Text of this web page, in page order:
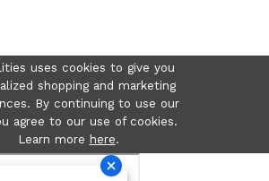
uses cookies to give you
shopping and marketing
By continuing to use our
agree to our use of cookies.
Learn more here.